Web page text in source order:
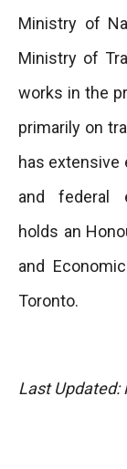
Ministry of
Ministry of
works in the
primarily on
has extensive
and federal
holds an
and
Toronto.
Last Updated: